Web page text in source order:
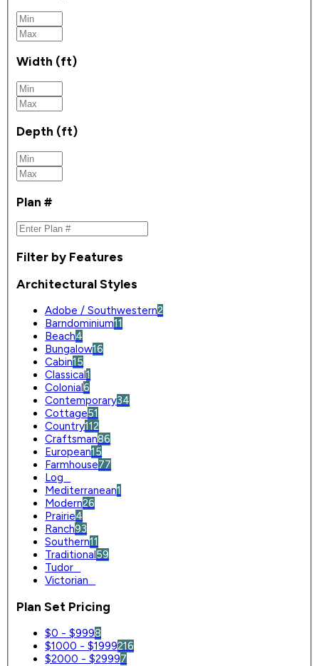
Width (ft)
Depth (ft)
Plan #
Filter by Features
Architectural Styles
Adobe / Southwestern2
Barndominium11
Beach4
Bungalow16
Cabin15
Classical1
Colonial6
Contemporary34
Cottage51
Country112
Craftsman86
European15
Farmhouse77
Log
Mediterranean1
Modern26
Prairie4
Ranch93
Southern11
Traditional59
Tudor
Victorian
Plan Set Pricing
$0 - $9998
$1000 - $1999216
$2000 - $29997